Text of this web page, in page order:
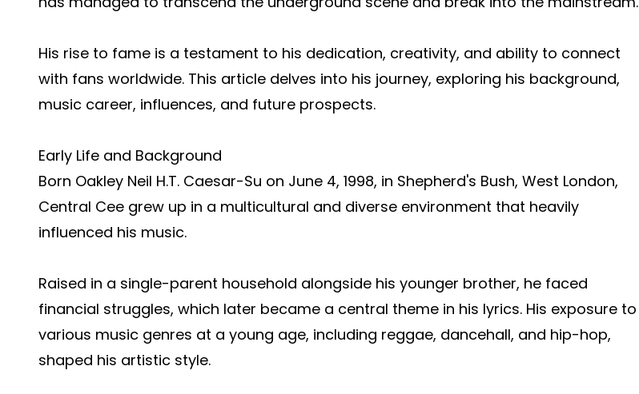
His rise to fame is a testament to his dedication, creativity, and ability to connect
with fans worldwide. This article delves into his journey, exploring his background,
music career, influences, and future prospects.
Early Life and Background
Born Oakley Neil H.T. Caesar-Su on June 4, 1998, in Shepherd's Bush, West London,
Central Cee grew up in a multicultural and diverse environment that heavily
influenced his music.
Raised in a single-parent household alongside his younger brother, he faced
financial struggles, which later became a central theme in his lyrics. His exposure to
various music genres at a young age, including reggae, dancehall, and hip-hop,
shaped his artistic style.